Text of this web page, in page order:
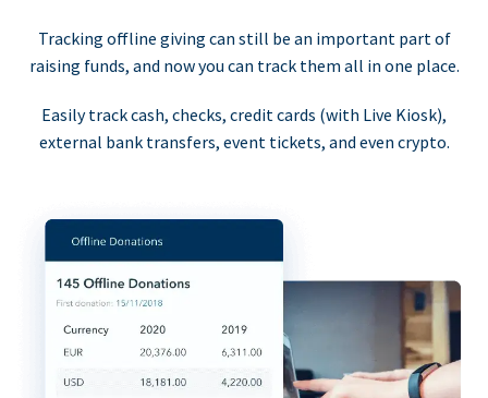
Tracking offline giving can still be an important part of
raising funds, and now you can track them all in one place.
Easily track cash, checks, credit cards (with Live Kiosk),
external bank transfers, event tickets, and even crypto.